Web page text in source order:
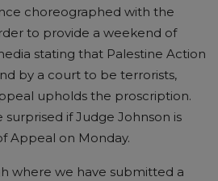
choreographed with the
to provide a weekend of
stating that Palestine Action
by a court to be terrorists,
upholds the proscription.
if Judge Johnson is
Appeal on Monday.
where we have submitted a